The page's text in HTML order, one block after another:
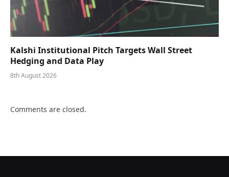
Kalshi Institutional Pitch Targets Wall Street
Hedging and Data Play
8th August 2026
Comments are closed.